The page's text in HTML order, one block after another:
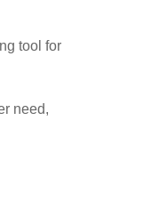
tool for
need,